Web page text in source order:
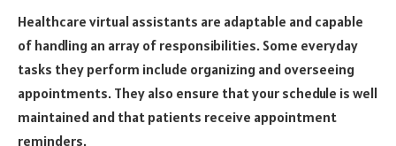
Healthcare virtual assistants are adaptable and capable
of handling an array of responsibilities. Some everyday
tasks they perform include organizing and overseeing
appointments. They also ensure that your schedule is well
maintained and that patients receive appointment
reminders.